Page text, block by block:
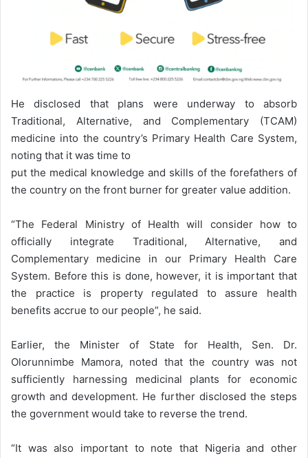
He disclosed that plans were underway to absorb
Traditional, Alternative, and Complementary (TCAM)
medicine into the country’s Primary Health Care System,
noting that it was time to
put the medical knowledge and skills of the forefathers of
the country on the front burner for greater value addition.
“The Federal Ministry of Health will consider how to
officially integrate Traditional, Alternative, and
Complementary medicine in our Primary Health Care
System. Before this is done, however, it is important that
the practice is property regulated to assure health
benefits accrue to our people”, he said.
Earlier, the Minister of State for Health, Sen. Dr.
Olorunnimbe Mamora, noted that the country was not
sufficiently harnessing medicinal plants for economic
growth and development. He further disclosed the steps
the government would take to reverse the trend.
“It was also important to note that Nigeria and other